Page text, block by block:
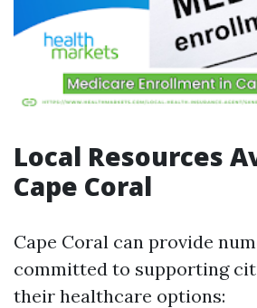
Local Resources
Cape Coral
Cape Coral can provide
committed to supporting
their healthcare options: